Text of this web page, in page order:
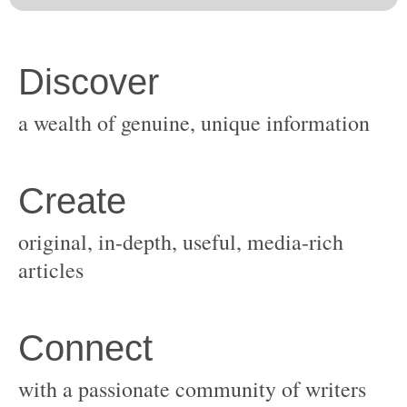
original, in-depth, useful, media-rich
with a passionate community of writers